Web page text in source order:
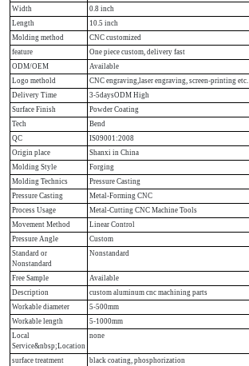
Width
0.8 inch
Length
10.5 inch
Molding method
CNC customized
feature
One piece custom, delivery fast
ODM/OEM
Available
Logo methold
CNC engraving,laser engraving, screen-printing etc.
Delivery Time
3-5daysODM High
Surface Finish
Powder Coating
Tech
Bend
QC
IS09001:2008
Origin place
Shanxi in China
Molding Style
Forging
Molding Technics
Pressure Casting
Pressure Casting
Metal-Forming CNC
Process Usage
Metal-Cutting CNC Machine Tools
Movement Method
Linear Control
Pressure Angle
Custom
Standard or
Nonstandard
Nonstandard
Free Sample
Available
Description
custom aluminum cnc machining parts
Workable diameter
5-500mm
Workable length
5-1000mm
Local
Service&nbsp;Location
none
surface treatment
black coating, phosphorization